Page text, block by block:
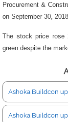
Procurement &
on September 30,
The stock price rose
green despite the
Ashoka Buildcon up
Ashoka Buildcon up